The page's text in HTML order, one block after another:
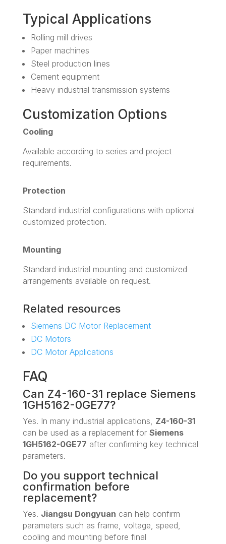
Typical Applications
Rolling mill drives
Paper machines
Steel production lines
Cement equipment
Heavy industrial transmission systems
Customization Options
Cooling
Available according to series and project
requirements.
Protection
Standard industrial configurations with optional
customized protection.
Mounting
Standard industrial mounting and customized
arrangements available on request.
Related resources
Siemens DC Motor Replacement
DC Motors
DC Motor Applications
FAQ
Can Z4-160-31 replace Siemens
1GH5162-0GE77?
Yes. In many industrial applications, Z4-160-31
can be used as a replacement for Siemens
1GH5162-0GE77 after confirming key technical
parameters.
Do you support technical
confirmation before
replacement?
Yes. Jiangsu Dongyuan can help confirm
parameters such as frame, voltage, speed,
cooling and mounting before final